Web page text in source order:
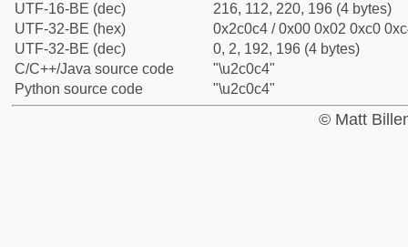
UTF-16-BE (dec)
216, 112, 220, 196 (4 bytes)
UTF-32-BE (hex)
0x2c0c4 / 0x00 0x02 0xc0
UTF-32-BE (dec)
0, 2, 192, 196 (4 bytes)
C/C++/Java source code
"\u2c0c4"
Python source code
"\u2c0c4"
© Matt